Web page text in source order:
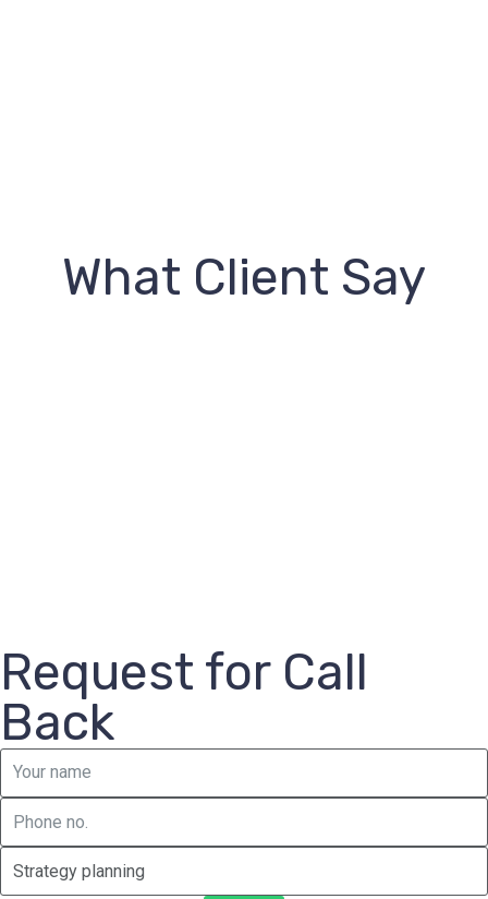
What Client Say
Request for Call
Back